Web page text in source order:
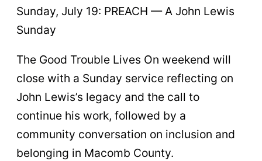
Sunday, July 19: PREACH — A John Lewis
Sunday
The Good Trouble Lives On weekend will
close with a Sunday service reflecting on
John Lewis’s legacy and the call to
continue his work, followed by a
community conversation on inclusion and
belonging in Macomb County.